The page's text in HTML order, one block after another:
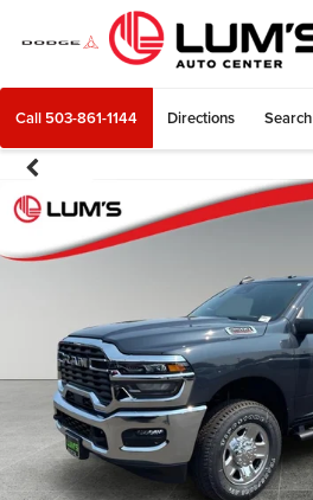
Call 503-861-1144 Directions Search